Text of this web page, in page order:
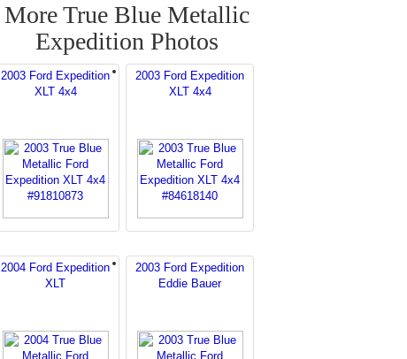
More True Blue Metallic
Expedition Photos
2003 Ford Expedition
XLT 4x4
2003 Ford Expedition
XLT 4x4
2004 Ford Expedition
XLT
2003 Ford Expedition
Eddie Bauer